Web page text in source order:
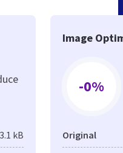
kB
Image
-0%
Original